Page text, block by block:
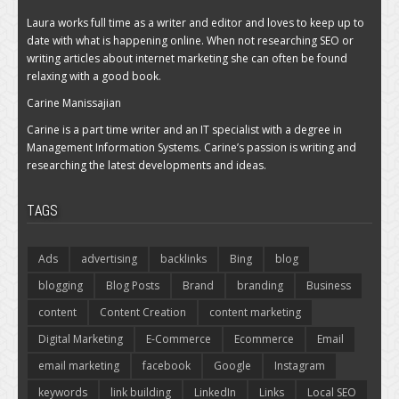
Laura works full time as a writer and editor and loves to keep up to
date with what is happening online. When not researching SEO or
writing articles about internet marketing she can often be found
relaxing with a good book.
Carine Manissajian
Carine is a part time writer and an IT specialist with a degree in
Management Information Systems. Carine’s passion is writing and
researching the latest developments and ideas.
TAGS
Ads advertising backlinks Bing
blog
blogging
Blog Posts Brand branding
Business
content
Content Creation
content marketing
Digital Marketing
E-Commerce Ecommerce
Email
email marketing
facebook Google
Instagram
keywords
link building LinkedIn Links Local SEO